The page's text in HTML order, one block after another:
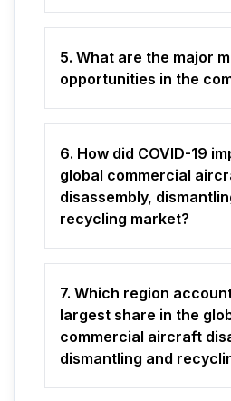
5. What are the major
opportunities in the
6. How did COVID-19
global commercial
disassembly,
recycling market?
7. Which region
largest share in the
commercial aircraft
dismantling and